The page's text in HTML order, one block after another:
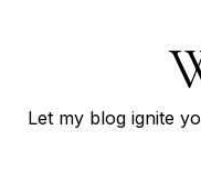
Let my blog ignite